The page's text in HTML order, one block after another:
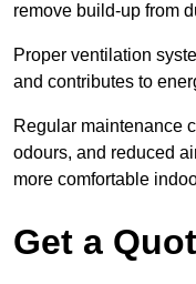
remove build-up from
Proper ventilation
and contributes to
Regular maintenance
odours, and reduced
more comfortable
Get a